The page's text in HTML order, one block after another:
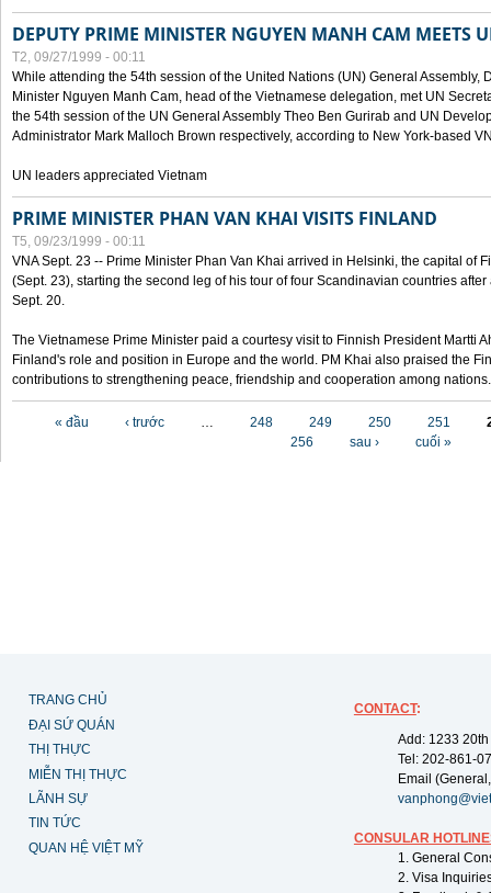
DEPUTY PRIME MINISTER NGUYEN MANH CAM MEETS
T2, 09/27/1999 - 00:11
While attending the 54th session of the United Nations (UN) General Assembly,
Minister Nguyen Manh Cam, head of the Vietnamese delegation, met UN
the 54th session of the UN General Assembly Theo Ben Gurirab and UN
Administrator Mark Malloch Brown respectively, according to New York-based
UN leaders appreciated Vietnam
PRIME MINISTER PHAN VAN KHAI VISITS FINLAND
T5, 09/23/1999 - 00:11
VNA Sept. 23 -- Prime Minister Phan Van Khai arrived in Helsinki, the capital of
(Sept. 23), starting the second leg of his tour of four Scandinavian countries
Sept. 20.
The Vietnamese Prime Minister paid a courtesy visit to Finnish President Martti
Finland's role and position in Europe and the world. PM Khai also praised the
contributions to strengthening peace, friendship and cooperation among nations.
« đầu ‹ trước … 248 249 250 251
256
sau › cuối »
TRANG CHỦ
ĐẠI SỨ QUÁN
THỊ THỰC
MIỄN THỊ THỰC
LÃNH SỰ
TIN TỨC
QUAN HỆ VIỆT MỸ
CONTACT:
Add: 1233
Tel: 202-861-
Email
CONSULAR
1. General
2. Visa